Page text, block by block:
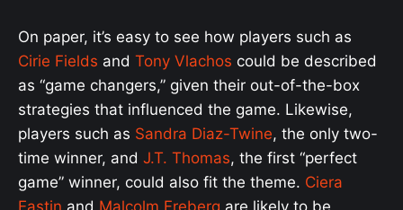
On paper, it’s easy to see how players such as
Cirie Fields and Tony Vlachos could be described
as “game changers,” given their out-of-the-box
strategies that influenced the game. Likewise,
players such as Sandra Diaz-Twine, the only two-
time winner, and J.T. Thomas, the first “perfect
game” winner, could also fit the theme. Ciera